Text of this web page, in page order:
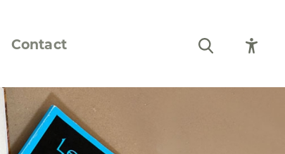
Still Life and Flowers
Contact